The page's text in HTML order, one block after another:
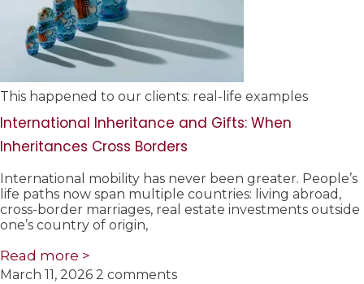
This happened to our clients: real-life examples
International Inheritance and Gifts: When
Inheritances Cross Borders
International mobility has never been greater. People’s
life paths now span multiple countries: living abroad,
cross-border marriages, real estate investments outside
one’s country of origin,
Read more >
March 11, 2026 2 comments